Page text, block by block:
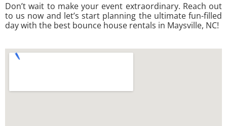
Don’t wait to make your event extraordinary. Reach out
to us now and let’s start planning the ultimate fun-filled
day with the best bounce house rentals in Maysville, NC!